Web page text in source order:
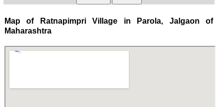
Map of Ratnapimpri Village in Parola, Jalgaon of
Maharashtra